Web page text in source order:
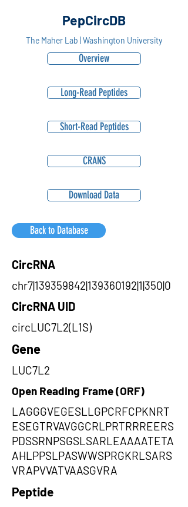
PepCircDB
The Maher Lab | Washington University
Overview
Long-Read Peptides
Short-Read Peptides
CRANS
Download Data
Back to Database
CircRNA
chr7|139359842|139360192|1|350|0
CircRNA UID
circLUC7L2(L1S)
Gene
LUC7L2
Open Reading Frame (ORF)
LAGGGVEGESLLGPCRFCPKNRT
ESEGTRVAVGGCRLPRTRRREERS
PDSSRNPSGSLSARLEAAAATETA
AHLPPSLPASWWSPRGKRLSARS
VRAPVVATVAASGVRA
Peptide